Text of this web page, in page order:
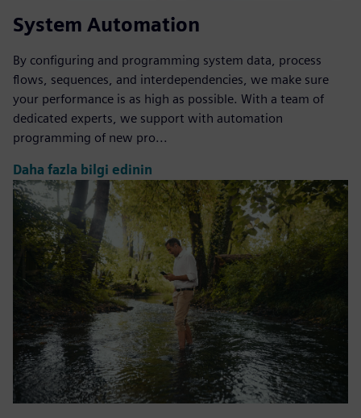
System Automation
By configuring and programming system data, process
flows, sequences, and interdependencies, we make sure
your performance is as high as possible. With a team of
dedicated experts, we support with automation
programming of new pro...
Daha fazla bilgi edinin